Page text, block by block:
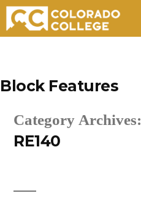
content
Block Features
Category Archives:
RE140